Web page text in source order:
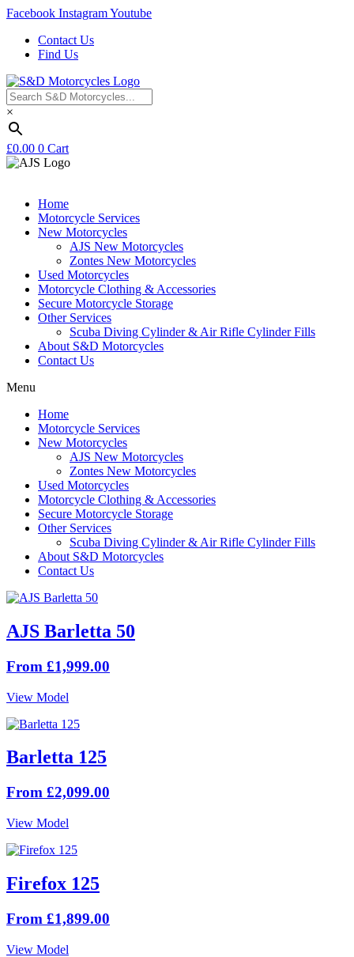
Facebook InstagramYoutube
Contact Us
Find Us
×
£0.00 0 Cart
Home
Motorcycle Services
New Motorcycles
AJS New Motorcycles
Zontes New Motorcycles
Used Motorcycles
Motorcycle Clothing & Accessories
Secure Motorcycle Storage
Other Services
Scuba Diving Cylinder & Air Rifle Cylinder Fills
About S&D Motorcycles
Contact Us
Menu
Home
Motorcycle Services
New Motorcycles
AJS New Motorcycles
Zontes New Motorcycles
Used Motorcycles
Motorcycle Clothing & Accessories
Secure Motorcycle Storage
Other Services
Scuba Diving Cylinder & Air Rifle Cylinder Fills
About S&D Motorcycles
Contact Us
AJS Barletta 50
From £1,999.00
View Model
Barletta 125
From £2,099.00
View Model
Firefox 125
From £1,899.00
View Model